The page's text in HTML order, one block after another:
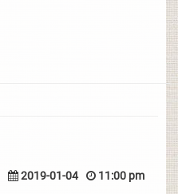
2019-01-04 11:00 pm